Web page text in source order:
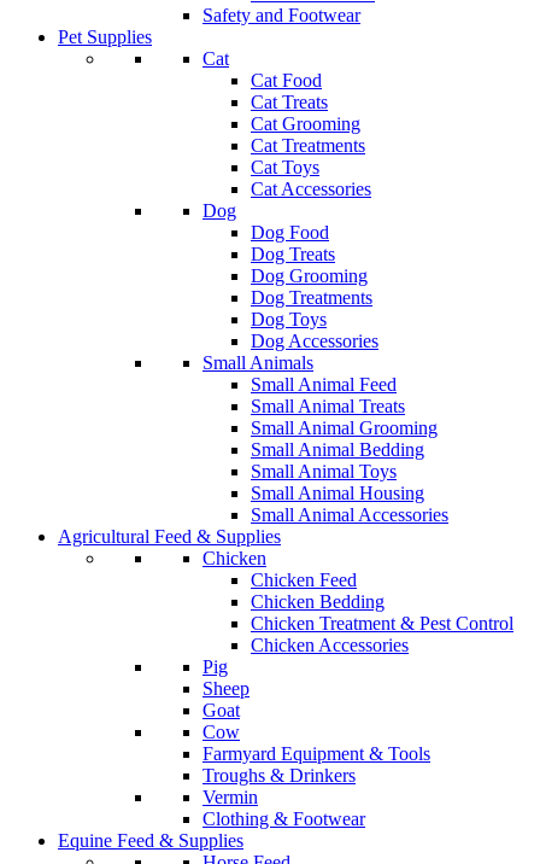
Safety and Footwear
Pet Supplies
Cat
Cat Food
Cat Treats
Cat Grooming
Cat Treatments
Cat Toys
Cat Accessories
Dog
Dog Food
Dog Treats
Dog Grooming
Dog Treatments
Dog Toys
Dog Accessories
Small Animals
Small Animal Feed
Small Animal Treats
Small Animal Grooming
Small Animal Bedding
Small Animal Toys
Small Animal Housing
Small Animal Accessories
Agricultural Feed & Supplies
Chicken
Chicken Feed
Chicken Bedding
Chicken Treatment & Pest Control
Chicken Accessories
Pig
Sheep
Goat
Cow
Farmyard Equipment & Tools
Troughs & Drinkers
Vermin
Clothing & Footwear
Equine Feed & Supplies